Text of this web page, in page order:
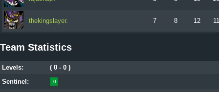
thekingslayer. 7 8 12
Team Statistics
Levels:
( 0 - 0 )
Sentinel:
0